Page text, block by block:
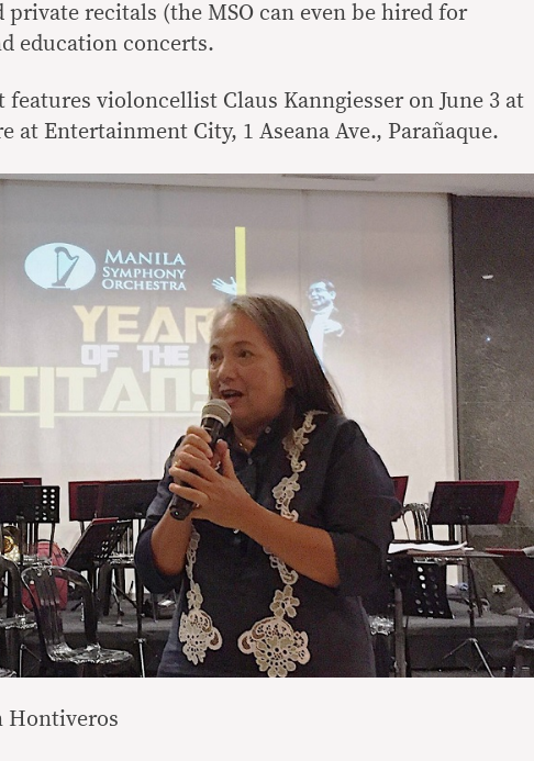
private recitals (the MSO can even be hired for
education concerts.
violoncellist Claus Kanngiesser on June 3 at
at Entertainment City, 1 Aseana Ave., Parañaque.
Hontiveros